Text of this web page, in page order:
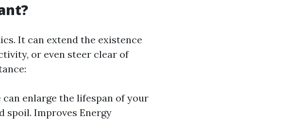
It can extend the existence
or even steer clear of
enlarge the lifespan of your
spoil. Improves Energy